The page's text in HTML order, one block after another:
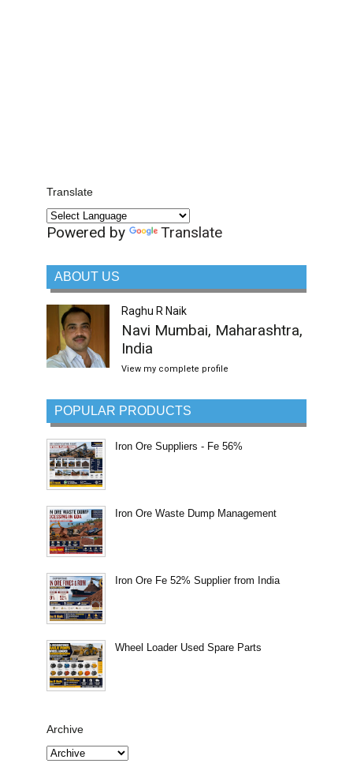
Translate
Powered by Translate
ABOUT US
Raghu R Naik
Navi Mumbai, Maharashtra,
India
View my complete profile
POPULAR PRODUCTS
Iron Ore Suppliers - Fe 56%
Iron Ore Waste Dump Management
Iron Ore Fe 52% Supplier from India
Wheel Loader Used Spare Parts
Archive